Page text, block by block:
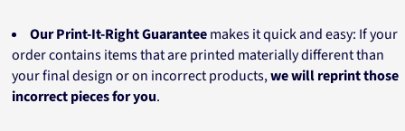
Our Print-It-Right Guaranteemakes it quick and easy: If your
order contains items that are printed materially different than
your final design or on incorrect products,we will reprint those
incorrect pieces for you.